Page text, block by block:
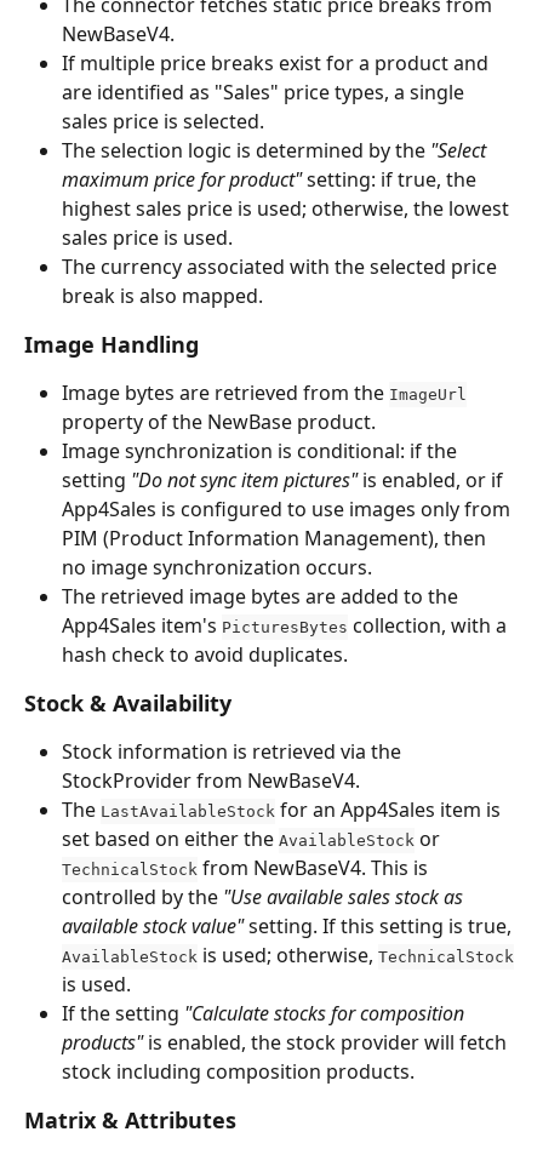
NewBaseV4.
If multiple price breaks exist for a product and
are identified as "Sales" price types, a single
sales price is selected.
The selection logic is determined by the "Select
maximum price for product" setting: if true, the
highest sales price is used; otherwise, the lowest
sales price is used.
The currency associated with the selected price
break is also mapped.
Image Handling
Image bytes are retrieved from the ImageUrl
property of the NewBase product.
Image synchronization is conditional: if the
setting "Do not sync item pictures" is enabled, or if
App4Sales is configured to use images only from
PIM (Product Information Management), then
no image synchronization occurs.
The retrieved image bytes are added to the
App4Sales item's PicturesBytes collection, with a
hash check to avoid duplicates.
Stock & Availability
Stock information is retrieved via the
StockProvider from NewBaseV4.
The LastAvailableStock for an App4Sales item is
set based on either the AvailableStock or
TechnicalStock from NewBaseV4. This is
controlled by the "Use available sales stock as
available stock value" setting. If this setting is true,
AvailableStock is used; otherwise, TechnicalStock
is used.
If the setting "Calculate stocks for composition
products" is enabled, the stock provider will fetch
stock including composition products.
Matrix & Attributes